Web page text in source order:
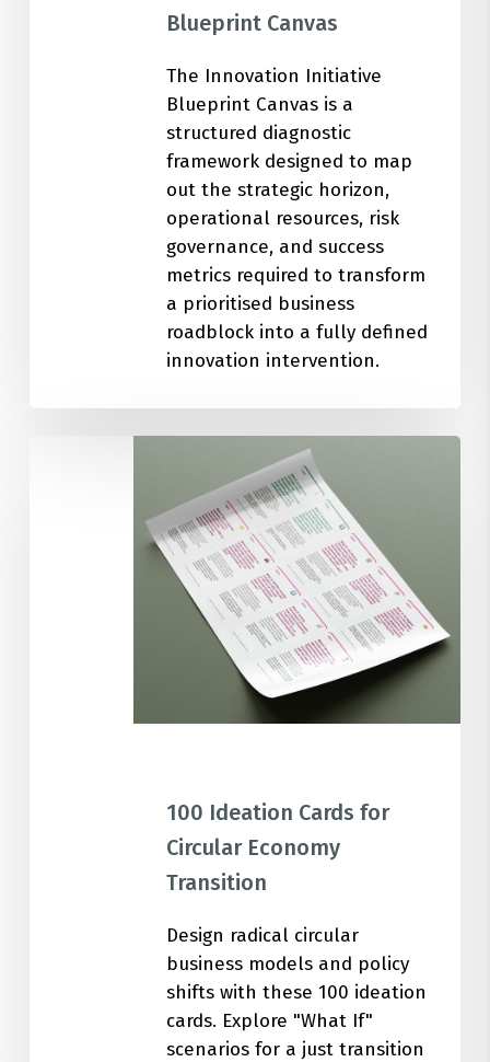
Blueprint Canvas
The Innovation Initiative
Blueprint Canvas is a
structured diagnostic
framework designed to map
out the strategic horizon,
operational resources, risk
governance, and success
metrics required to transform
a prioritised business
roadblock into a fully defined
innovation intervention.
100 Ideation Cards for
Circular Economy
Transition
Design radical circular
business models and policy
shifts with these 100 ideation
cards. Explore "What If"
scenarios for a just transition